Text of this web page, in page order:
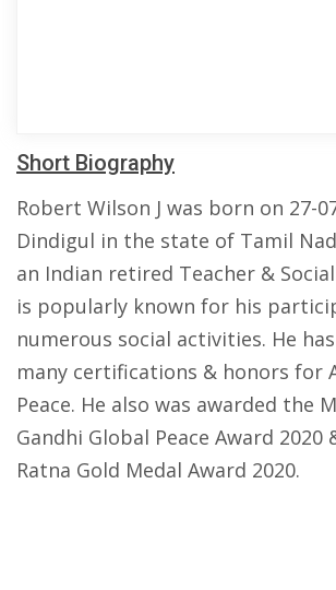
Short Biography
Robert Wilson J was born on 27-
Dindigul in the state of Tamil
an Indian retired Teacher &
is popularly known for his
numerous social activities. He
many certifications & honors for
Peace. He also was awarded the
Gandhi Global Peace Award 2020
Ratna Gold Medal Award 2020.